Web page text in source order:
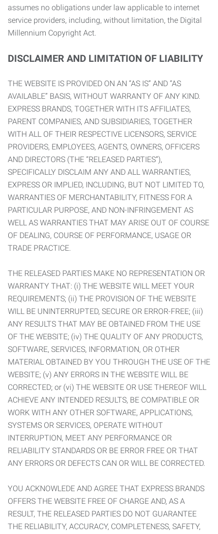
assumes no obligations under law applicable to internet
service providers, including, without limitation, the Digital
Millennium Copyright Act.
DISCLAIMER AND LIMITATION OF LIABILITY
THE WEBSITE IS PROVIDED ON AN “AS IS” AND “AS
AVAILABLE” BASIS, WITHOUT WARRANTY OF ANY KIND.
EXPRESS BRANDS, TOGETHER WITH ITS AFFILIATES,
PARENT COMPANIES, AND SUBSIDIARIES, TOGETHER
WITH ALL OF THEIR RESPECTIVE LICENSORS, SERVICE
PROVIDERS, EMPLOYEES, AGENTS, OWNERS, OFFICERS
AND DIRECTORS (THE “RELEASED PARTIES”),
SPECIFICALLY DISCLAIM ANY AND ALL WARRANTIES,
EXPRESS OR IMPLIED, INCLUDING, BUT NOT LIMITED TO,
WARRANTIES OF MERCHANTABILITY, FITNESS FOR A
PARTICULAR PURPOSE, AND NON-INFRINGEMENT AS
WELL AS WARRANTIES THAT MAY ARISE OUT OF COURSE
OF DEALING, COURSE OF PERFORMANCE, USAGE OR
TRADE PRACTICE.
THE RELEASED PARTIES MAKE NO REPRESENTATION OR
WARRANTY THAT: (i) THE WEBSITE WILL MEET YOUR
REQUIREMENTS; (ii) THE PROVISION OF THE WEBSITE
WILL BE UNINTERRUPTED, SECURE OR ERROR-FREE; (iii)
ANY RESULTS THAT MAY BE OBTAINED FROM THE USE
OF THE WEBSITE; (iv) THE QUALITY OF ANY PRODUCTS,
SOFTWARE, SERVICES, INFORMATION, OR OTHER
MATERIAL OBTAINED BY YOU THROUGH THE USE OF THE
WEBSITE; (v) ANY ERRORS IN THE WEBSITE WILL BE
CORRECTED; or (vi) THE WEBSITE OR USE THEREOF WILL
ACHIEVE ANY INTENDED RESULTS, BE COMPATIBLE OR
WORK WITH ANY OTHER SOFTWARE, APPLICATIONS,
SYSTEMS OR SERVICES, OPERATE WITHOUT
INTERRUPTION, MEET ANY PERFORMANCE OR
RELIABILITY STANDARDS OR BE ERROR FREE OR THAT
ANY ERRORS OR DEFECTS CAN OR WILL BE CORRECTED.
YOU ACKNOWLEDE AND AGREE THAT EXPRESS BRANDS
OFFERS THE WEBSITE FREE OF CHARGE AND, AS A
RESULT, THE RELEASED PARTIES DO NOT GUARANTEE
THE RELIABILITY, ACCURACY, COMPLETENESS, SAFETY,